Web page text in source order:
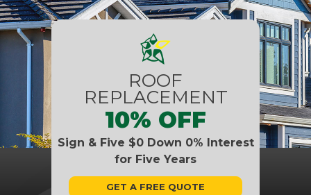
ROOF
REPLACEMENT
10% OFF
Sign & Five $0 Down 0% Interest
for Five Years
GET A FREE QUOTE